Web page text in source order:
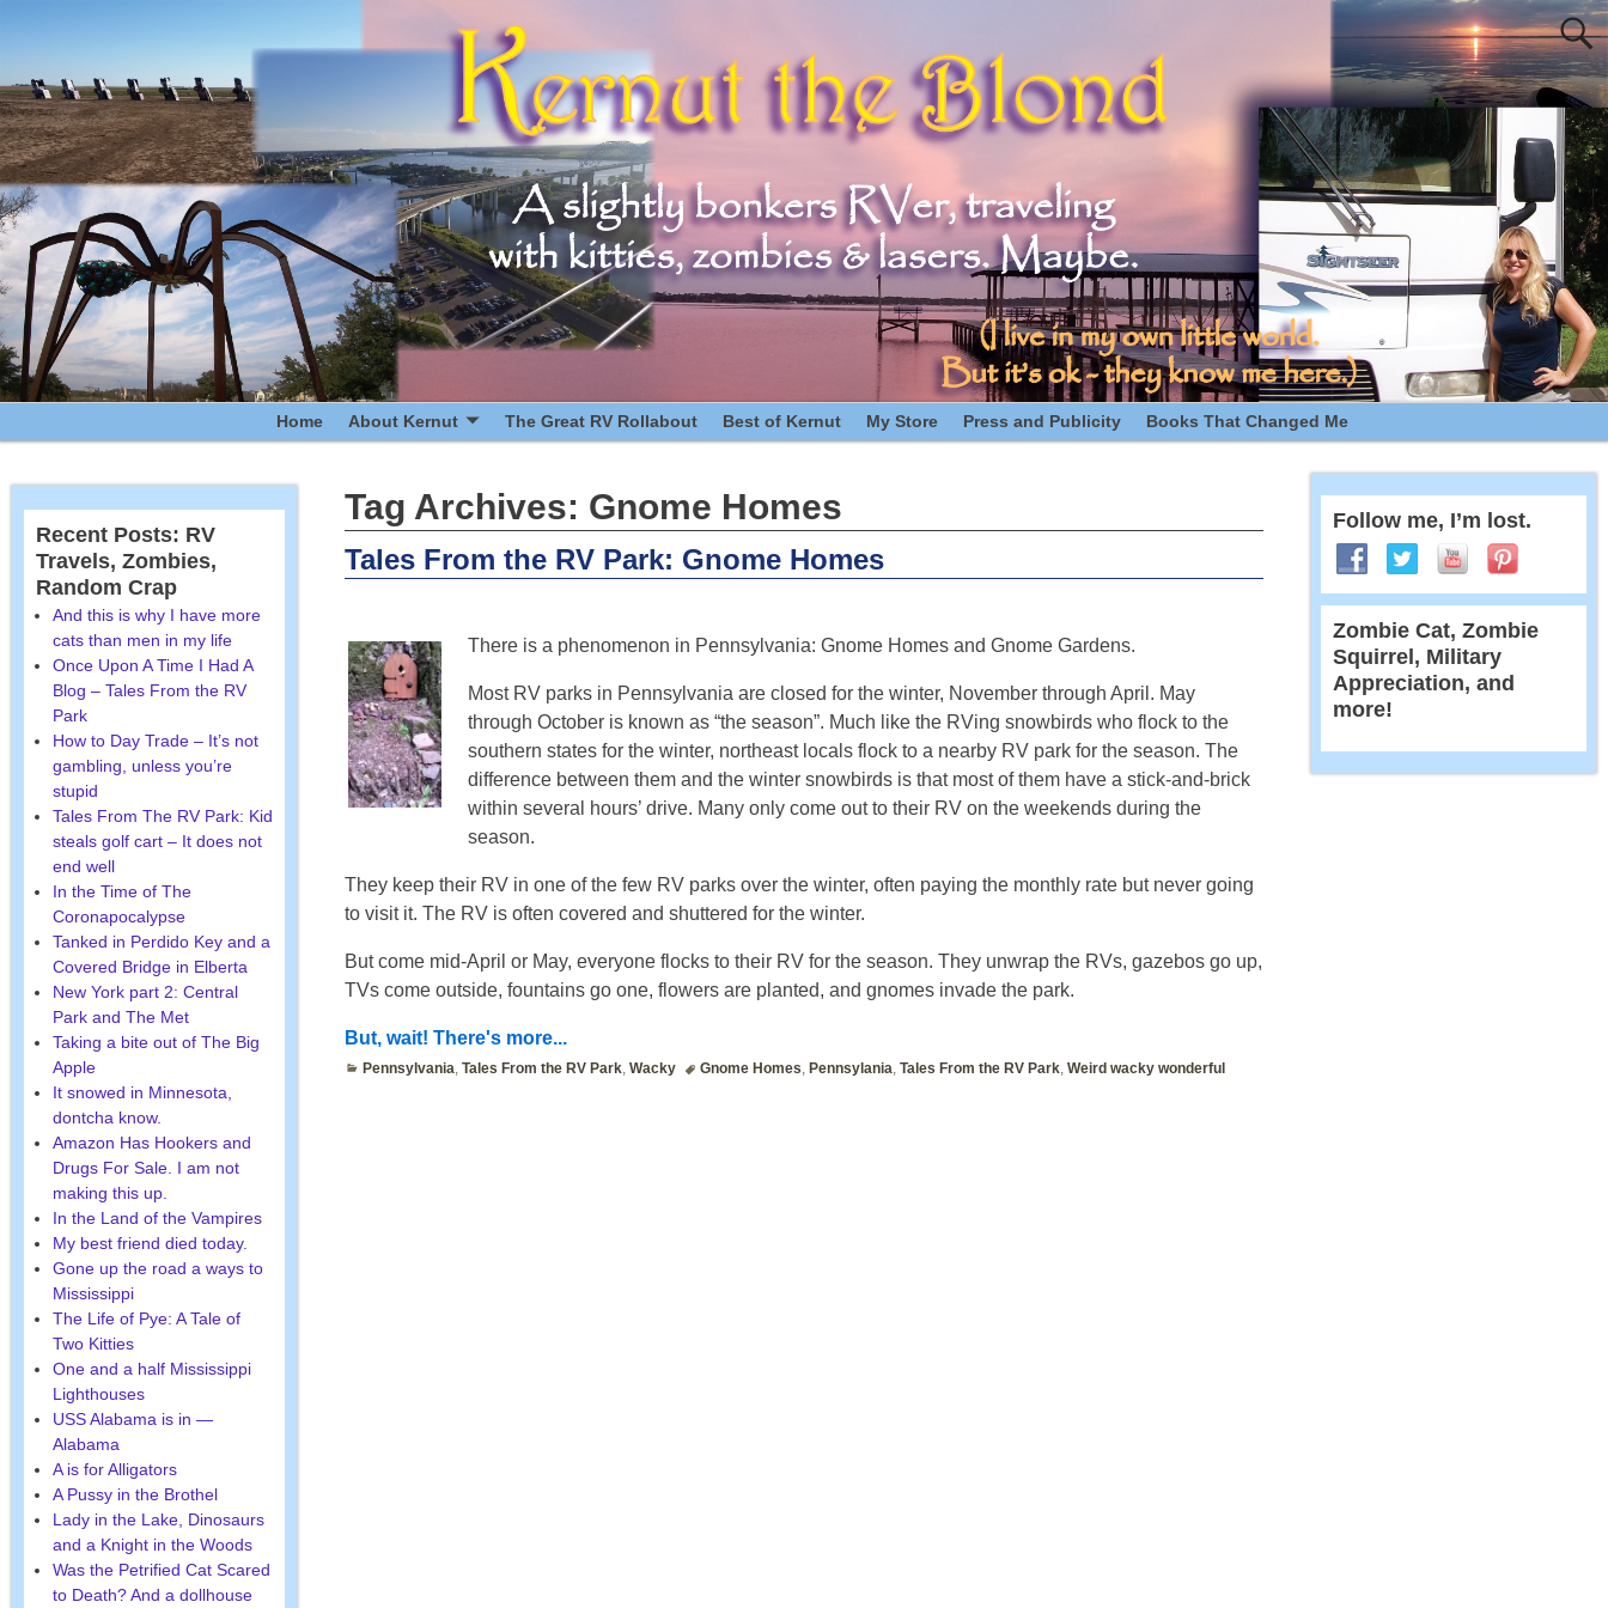
Home About Kernut The Great RV Rollabout Best of Kernut My Store Press and Publicity Books That Changed Me
Tag Archives: Gnome Homes
Tales From the RV Park: Gnome Homes
There is a phenomenon in Pennsylvania: Gnome Homes and Gnome Gardens.
Most RV parks in Pennsylvania are closed for the winter, November through April. May
through October is known as “the season”. Much like the RVing snowbirds who flock to the
southern states for the winter, northeast locals flock to a nearby RV park for the season. The
difference between them and the winter snowbirds is that most of them have a stick-and-brick
within several hours’ drive. Many only come out to their RV on the weekends during the
season.
They keep their RV in one of the few RV parks over the winter, often paying the monthly rate but never going
to visit it. The RV is often covered and shuttered for the winter.
But come mid-April or May, everyone flocks to their RV for the season. They unwrap the RVs, gazebos go up,
TVs come outside, fountains go one, flowers are planted, and gnomes invade the park.
But, wait! There's more...
Pennsylvania Tales From the RV Park, Wacky Gnome Homes Pennsylania Tales From the RV Park, Weird wacky wonderful
Recent Posts: RV
Travels, Zombies,
Random Crap
And this is why I have more
cats than men in my life
Once Upon A Time I Had A
Blog – Tales From the RV
Park
How to Day Trade – It’s not
gambling, unless you’re
stupid
Tales From The RV Park: Kid
steals golf cart – It does not
end well
In the Time of The
Coronapocalypse
Tanked in Perdido Key and a
Covered Bridge in Elberta
New York part 2: Central
Park and The Met
Taking a bite out of The Big
Apple
It snowed in Minnesota,
dontcha know.
Amazon Has Hookers and
Drugs For Sale. I am not
making this up.
In the Land of the Vampires
My best friend died today.
Gone up the road a ways to
Mississippi
The Life of Pye: A Tale of
Two Kitties
One and a half Mississippi
Lighthouses
USS Alabama is in —
Alabama
A is for Alligators
A Pussy in the Brothel
Lady in the Lake, Dinosaurs
and a Knight in the Woods
Was the Petrified Cat Scared
to Death? And a dollhouse
Follow me, I’m lost.
Zombie Cat, Zombie
Squirrel, Military
Appreciation, and
more!